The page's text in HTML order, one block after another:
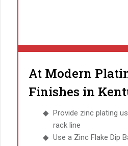
At Modern
Finishes in
Provide zinc plating
rack line
Use a Zinc Flake Dip